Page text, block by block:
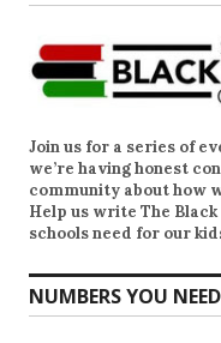
Join us for a series of
we’re having honest
community about how
Help us write The
schools need for our
NUMBERS YOU